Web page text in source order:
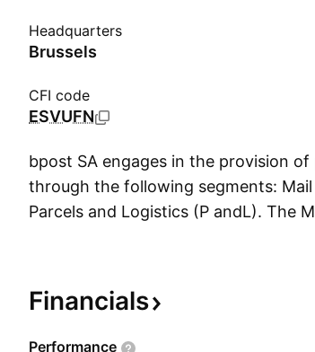
Headquarters
Brussels
CFI code
ESVUFN
bpost SA engages in the provision
through the following segments:
Parcels and Logistics (P andL). The
market channels, such as the post
sales of Ubiway, and bpost's e-Shop
other products. It also sells banking
Financials
Performance